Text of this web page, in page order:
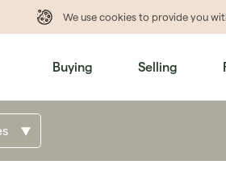
We use cookies to provideyou
Buying Selling